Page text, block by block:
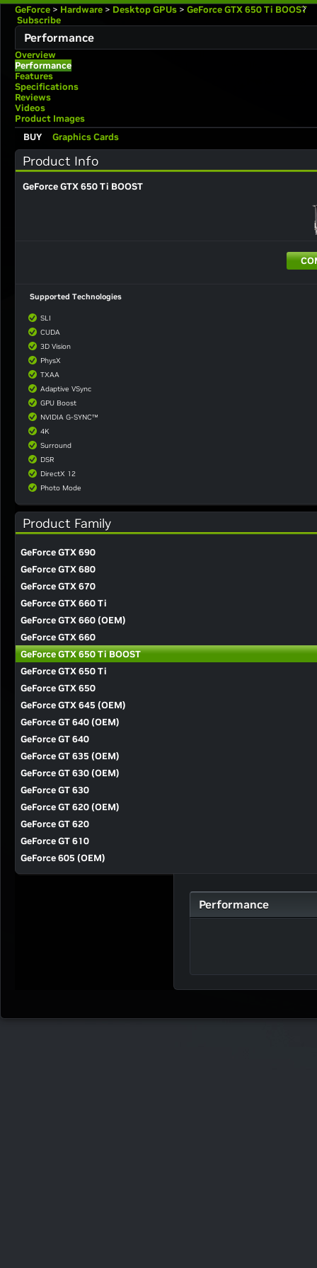
GeForce > Hardware > Desktop GPUs > GeForce GTX 650 Ti BOOST
Subscribe
Performance
Overview
Performance
Features
Specifications
Reviews
Videos
Product Images
BUY
Graphics Cards
Product Info
GeForce GTX 650 Ti BOOST
Supported Technologies
SLI
CUDA
3D Vision
PhysX
TXAA
Adaptive VSync
GPU Boost
NVIDIA G-SYNC™
4K
Surround
DSR
DirectX 12
Photo Mode
Product Family
GeForce GTX 690
GeForce GTX 680
GeForce GTX 670
GeForce GTX 660 Ti
GeForce GTX 660 (OEM)
GeForce GTX 660
GeForce GTX 650 Ti BOOST
GeForce GTX 650 Ti
GeForce GTX 650
GeForce GTX 645 (OEM)
GeForce GT 640 (OEM)
GeForce GT 640
GeForce GT 635 (OEM)
GeForce GT 630 (OEM)
GeForce GT 630
GeForce GT 620 (OEM)
GeForce GT 620
GeForce GT 610
GeForce 605 (OEM)
Performance